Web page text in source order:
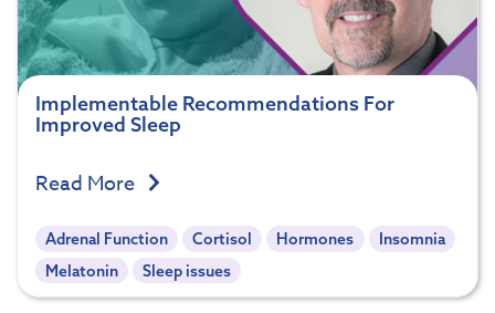
Implementable Recommendations For
Improved Sleep
Read More
Adrenal Function Cortisol Hormones
Insomnia
Melatonin
Sleep issues